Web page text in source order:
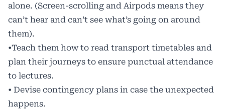
alone. (Screen-scrolling and Airpods means they
can’t hear and can’t see what’s going on around
them).
•Teach them how to read transport timetables and
plan their journeys to ensure punctual attendance
to lectures.
• Devise contingency plans in case the unexpected
happens.